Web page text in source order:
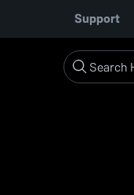
Support